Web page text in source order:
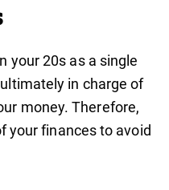
your 20s as a single
in charge of
money. Therefore,
your finances to avoid